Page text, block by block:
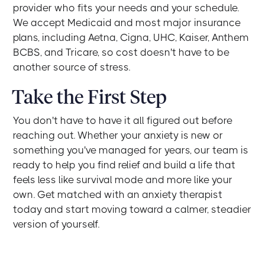
provider who fits your needs and your schedule.
We accept Medicaid and most major insurance
plans, including Aetna, Cigna, UHC, Kaiser, Anthem
BCBS, and Tricare, so cost doesn't have to be
another source of stress.
Take the First Step
You don't have to have it all figured out before
reaching out. Whether your anxiety is new or
something you've managed for years, our team is
ready to help you find relief and build a life that
feels less like survival mode and more like your
own. Get matched with an anxiety therapist
today and start moving toward a calmer, steadier
version of yourself.